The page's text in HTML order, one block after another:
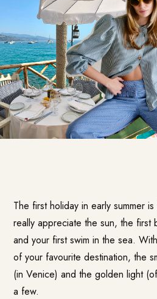
The first holiday in early summer
really appreciate the sun, the first
and your first swim in the sea.
of your favourite destination, the
(in Venice) and the golden light
a few.